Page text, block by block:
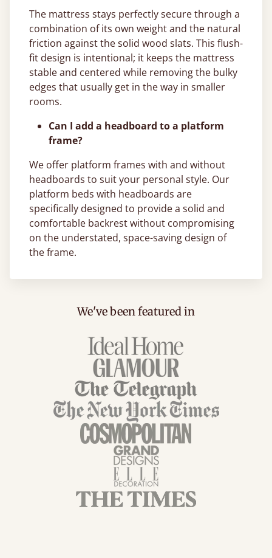
The mattress stays perfectly secure through a
combination of its own weight and the natural
friction against the solid wood slats. This flush-
fit design is intentional; it keeps the mattress
stable and centered while removing the bulky
edges that usually get in the way in smaller
rooms.
Can I add a headboard to a platform
frame?
We offer platform frames with and without
headboards to suit your personal style. Our
platform beds with headboards are
specifically designed to provide a solid and
comfortable backrest without compromising
on the understated, space-saving design of
the frame.
We've been featured in